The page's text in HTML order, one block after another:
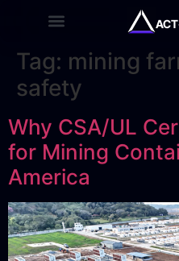
Tag: mining
safety
Why CSA/UL
for Mining
America